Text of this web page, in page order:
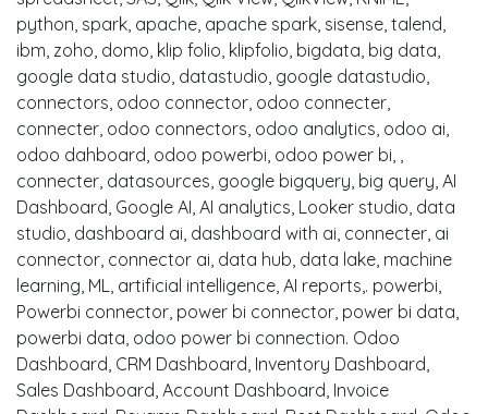
python, spark, apache, apache spark, sisense, talend,
ibm, zoho, domo, klip folio, klipfolio, bigdata, big data,
google data studio, datastudio, google datastudio,
connectors, odoo connector, odoo connecter,
connecter, odoo connectors, odoo analytics, odoo ai,
odoo dahboard, odoo powerbi, odoo power bi, ,
connecter, datasources, google bigquery, big query, AI
Dashboard, Google AI, AI analytics, Looker studio, data
studio, dashboard ai, dashboard with ai, connecter, ai
connector, connector ai, data hub, data lake, machine
learning, ML, artificial intelligence, AI reports,. powerbi,
Powerbi connector, power bi connector, power bi data,
powerbi data, odoo power bi connection. Odoo
Dashboard, CRM Dashboard, Inventory Dashboard,
Sales Dashboard, Account Dashboard, Invoice